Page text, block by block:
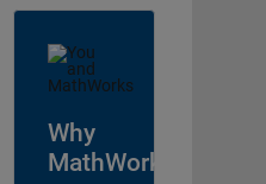
Why
MathWorks?